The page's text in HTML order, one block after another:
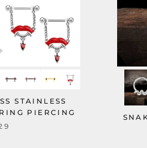
STAINLESS
PIERCING